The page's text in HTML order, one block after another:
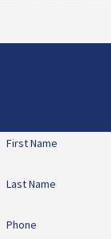
First Name
Last Name
Phone